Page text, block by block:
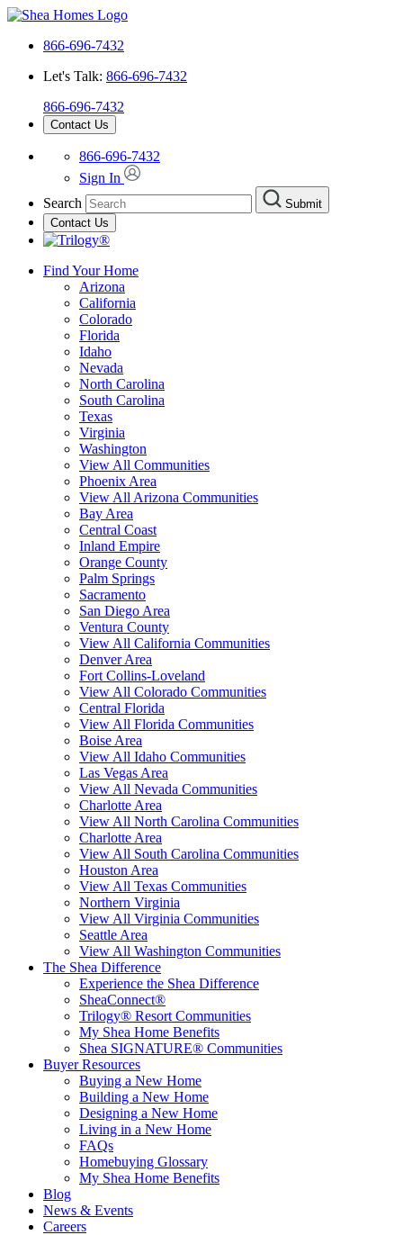
866-696-7432
Let's Talk: 866-696-7432
866-696-7432
Contact Us
866-696-7432
Sign In
Search
Submit
Contact Us
Find Your Home
Arizona
California
Colorado
Florida
Idaho
Nevada
North Carolina
South Carolina
Texas
Virginia
Washington
View All Communities
Phoenix Area
View All Arizona Communities
Bay Area
Central Coast
Inland Empire
Orange County
Palm Springs
Sacramento
San Diego Area
Ventura County
View All California Communities
Denver Area
Fort Collins-Loveland
View All Colorado Communities
Central Florida
View All Florida Communities
Boise Area
View All Idaho Communities
Las Vegas Area
View All Nevada Communities
Charlotte Area
View All North Carolina Communities
Charlotte Area
View All South Carolina Communities
Houston Area
View All Texas Communities
Northern Virginia
View All Virginia Communities
Seattle Area
View All Washington Communities
The Shea Difference
Experience the Shea Difference
SheaConnect®
Trilogy® Resort Communities
My Shea Home Benefits
Shea SIGNATURE® Communities
Buyer Resources
Buying a New Home
Building a New Home
Designing a New Home
Living in a New Home
FAQs
Homebuying Glossary
My Shea Home Benefits
Blog
News & Events
Careers